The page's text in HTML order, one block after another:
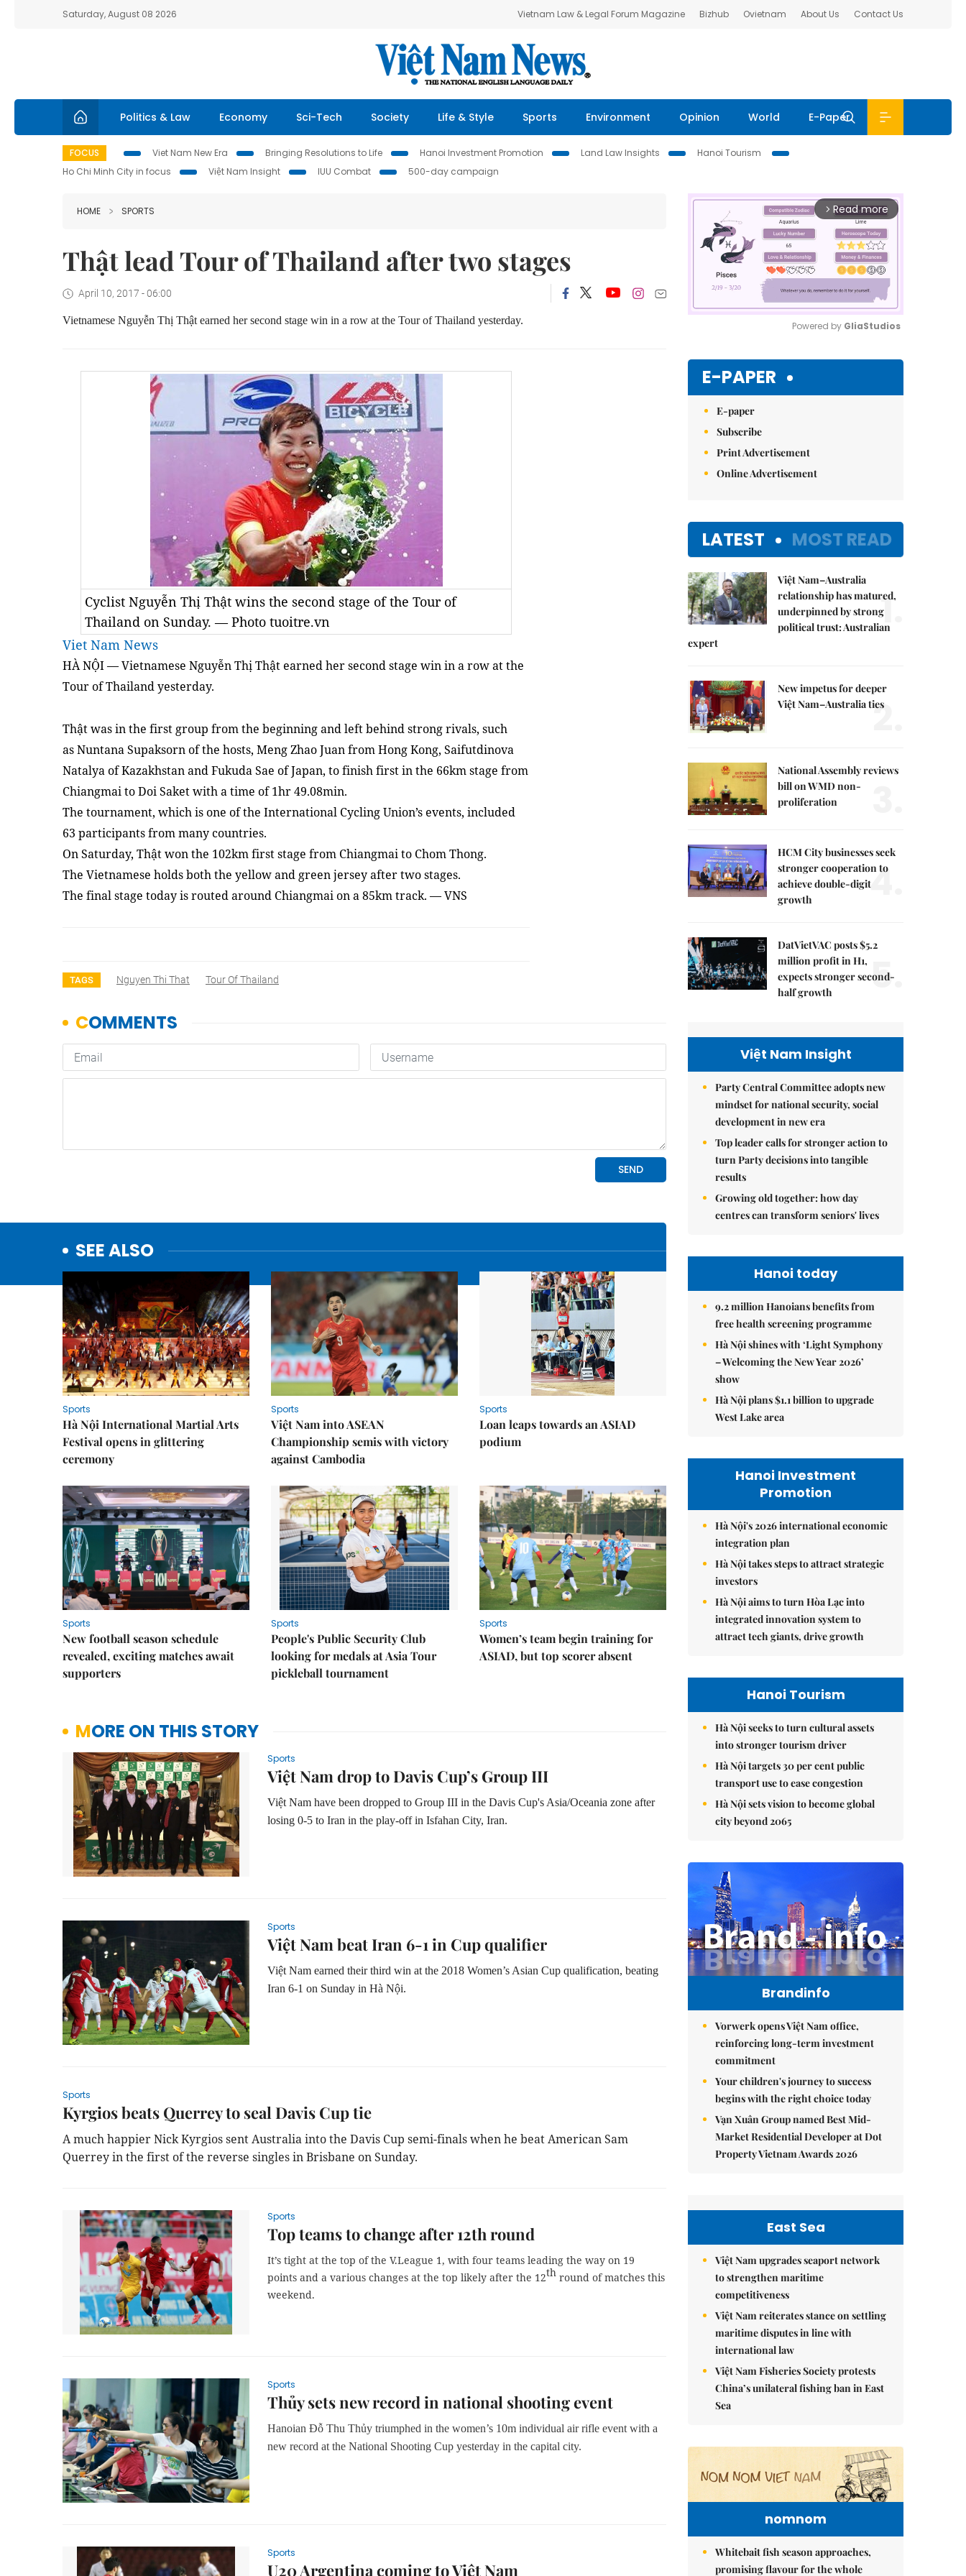
Saturday, August 08 2026 Vietnam Law & Legal Forum Magazine Bizhub Ovietnam About Us Contact Us
Politics & Law Economy Sci-Tech Society Life & Style Sports Environment Opinion World E-Paper
FOCUS Viet Nam New Era Bringing Resolutions to Life Hanoi Investment Promotion Land Law Insights
Hanoi Tourism
Ho Chi Minh City in focus
Việt Nam Insight IUU Combat 500-day campaign
HOME SPORTS
Thật lead Tour of Thailand after two stages
April 10, 2017 - 06:00
Vietnamese Nguyễn Thị Thật earned her second stage win in a row at the Tour of Thailand yesterday.
Cyclist Nguyễn Thị Thật wins the second stage of the Tour of
Thailand on Sunday. — Photo tuoitre.vn
Viet Nam News
HÀ NỘI — Vietnamese Nguyễn Thị Thật earned her second stage win in a row at the
Tour of Thailand yesterday.
Thật was in the first group from the beginning and left behind strong rivals, such
as Nuntana Supaksorn of the hosts, Meng Zhao Juan from Hong Kong, Saifutdinova
Natalya of Kazakhstan and Fukuda Sae of Japan, to finish first in the 66km stage from
Chiangmai to Doi Saket with a time of 1hr 49.08min.
The tournament, which is one of the International Cycling Union’s events, included
63 participants from many countries.
On Saturday, Thật won the 102km first stage from Chiangmai to Chom Thong.
The Vietnamese holds both the yellow and green jersey after two stages.
The final stage today is routed around Chiangmai on a 85km track. — VNS
TAGS Nguyen Thi That Tour Of Thailand
SEE ALSO
Sports
Hà Nội International Martial Arts
Festival opens in glittering
ceremony
Sports
Việt Nam into ASEAN
Championship semis with victory
against Cambodia
Sports
Loan leaps towards an ASIAD
podium
Sports
New football season schedule
revealed, exciting matches await
supporters
Sports
People's Public Security Club
looking for medals at Asia Tour
pickleball tournament
Sports
Women’s team begin training for
ASIAD, but top scorer absent
MORE ON THIS STORY
Sports
Việt Nam drop to Davis Cup’s Group III
Việt Nam have been dropped to Group III in the Davis Cup's Asia/Oceania zone after
losing 0-5 to Iran in the play-off in Isfahan City, Iran.
Sports
Việt Nam beat Iran 6-1 in Cup qualifier
Việt Nam earned their third win at the 2018 Women’s Asian Cup qualification, beating
Iran 6-1 on Sunday in Hà Nội.
Sports
Kyrgios beats Querrey to seal Davis Cup tie
A much happier Nick Kyrgios sent Australia into the Davis Cup semi-finals when he beat American Sam
Querrey in the first of the reverse singles in Brisbane on Sunday.
Sports
Top teams to change after 12th round
It’s tight at the top of the V.League 1, with four teams leading the way on 19
points and a various changes at the top likely after the 12th round of matches this
weekend.
Sports
Thủy sets new record in national shooting event
Hanoian Đỗ Thu Thủy triumphed in the women’s 10m individual air rifle event with a
new record at the National Shooting Cup yesterday in the capital city.
Sports
U20 Argentina coming to Việt Nam
arrow_forward_ios Read more
Powered by GliaStudios
E-PAPER
E-paper
Subscribe
Print Advertisement
Online Advertisement
LATEST MOST READ
Việt Nam–Australia
relationship has matured,
underpinned by strong
political trust: Australian
expert
1.
New impetus for deeper
Việt Nam–Australia ties
2.
National Assembly reviews
bill on WMD non-
proliferation
HCM City businesses seek
stronger cooperation to
achieve double-digit
growth
4.
DatVietVAC posts $5.2
million profit in H1,
expects stronger second-
half growth
5.
Việt Nam Insight
Party Central Committee adopts new
mindset for national security, social
development in new era
Top leader calls for stronger action to
turn Party decisions into tangible
results
Growing old together: how day
centres can transform seniors' lives
Hanoi today
9.2 million Hanoians benefits from
free health screening programme
Hà Nội shines with ‘Light Symphony
– Welcoming the New Year 2026’
show
Hà Nội plans $1.1 billion to upgrade
West Lake area
Hanoi Investment
Promotion
Hà Nội's 2026 international economic
integration plan
Hà Nội takes steps to attract strategic
investors
Hà Nội aims to turn Hòa Lạc into
integrated innovation system to
attract tech giants, drive growth
Hanoi Tourism
Hà Nội seeks to turn cultural assets
into stronger tourism driver
Hà Nội targets 30 per cent public
transport use to ease congestion
Hà Nội sets vision to become global
city beyond 2065
Brandinfo
Vorwerk opens Việt Nam office,
reinforcing long-term investment
commitment
Your children's journey to success
begins with the right choice today
Vạn Xuân Group named Best Mid-
Market Residential Developer at Dot
Property Vietnam Awards 2026
East Sea
Việt Nam upgrades seaport network
to strengthen maritime
competitiveness
Việt Nam reiterates stance on settling
maritime disputes in line with
international law
Việt Nam Fisheries Society protests
China’s unilateral fishing ban in East
Sea
nomnom
Whitebait fish season approaches,
promising flavour for the whole